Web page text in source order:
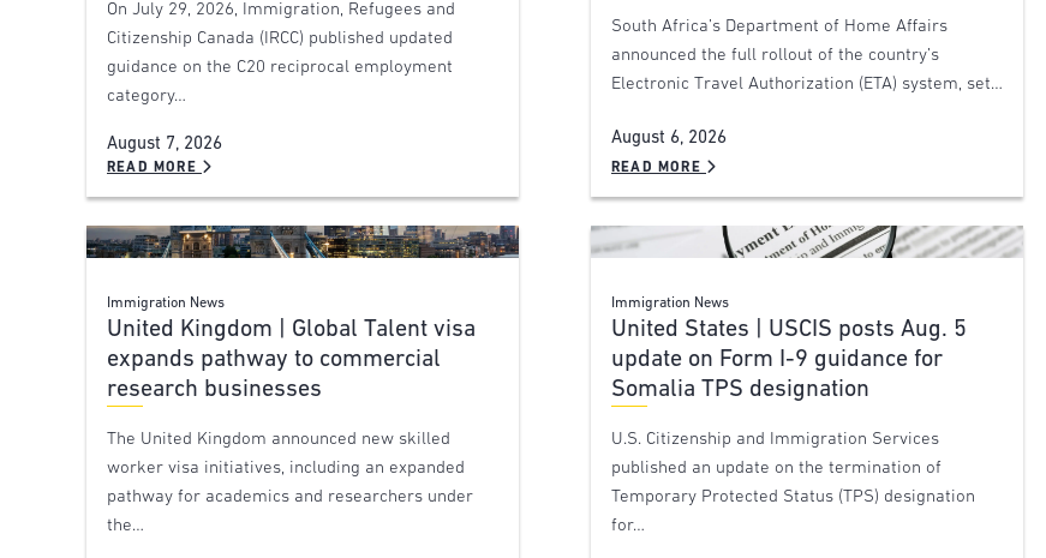
On July 29, 2026, Immigration, Refugees and
Citizenship Canada (IRCC) published updated
guidance on the C20 reciprocal employment
category…
August 7, 2026
READ MORE
South Africa’s Department of Home Affairs
announced the full rollout of the country’s
Electronic Travel Authorization (ETA) system, set…
August 6, 2026
READ MORE
Immigration News
United Kingdom | Global Talent visa
expands pathway to commercial
research businesses
The United Kingdom announced new skilled
worker visa initiatives, including an expanded
pathway for academics and researchers under
the…
Immigration News
United States | USCIS posts Aug. 5
update on Form I-9 guidance for
Somalia TPS designation
U.S. Citizenship and Immigration Services
published an update on the termination of
Temporary Protected Status (TPS) designation
for…